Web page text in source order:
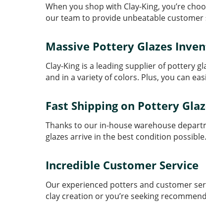
When you shop with Clay-King, you’re
our team to provide unbeatable customer
Massive Pottery Glazes
Clay-King is a leading supplier of pottery
and in a variety of colors. Plus, you can
Fast Shipping on Pottery
Thanks to our in-house warehouse
glazes arrive in the best condition possible.
Incredible Customer Service
Our experienced potters and customer
clay creation or you’re seeking